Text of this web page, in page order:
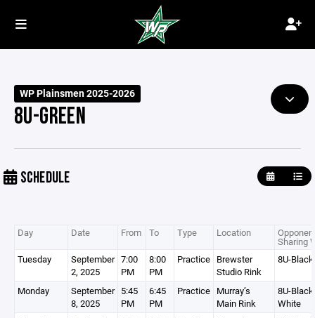
WP Plainsmen 2025-2026
8U-GREEN
SCHEDULE
Day Date From To Type Location
Sharing
Tuesday
September
2, 2025
7:00
PM
8:00
PM
Practice Brewster
Studio Rink
8U-Black
Monday
September
8, 2025
5:45
PM
6:45
PM
Practice Murray’s
Main Rink
8U-
White